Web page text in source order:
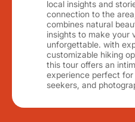
local insights and
connection to the
combines natural
insights to make your
unforgettable. with
customizable hiking
this tour offers an
experience perfect
seekers, and